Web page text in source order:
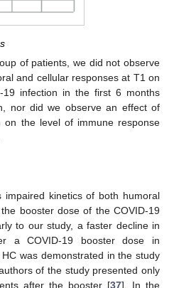
of patients, we did not observe
and cellular responses at T1 on
19 infection in the first 6 months
nor did we observe an effect of
on the level of immune response
impaired kinetics of both humoral
booster dose of the COVID-19
to our study, a faster decline in
a COVID-19 booster dose in
was demonstrated in the study
of the study presented only
after the booster [37]. In the